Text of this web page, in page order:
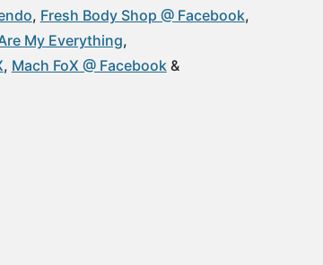
Fresh Body Shop @ Facebook
My Everything
Mach FoX @ Facebook